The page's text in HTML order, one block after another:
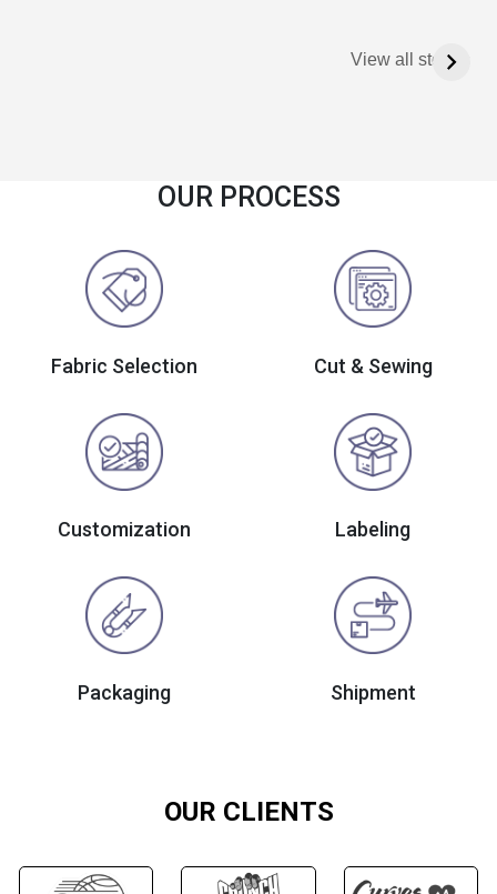
View all stories
OUR PROCESS
Fabric Selection Cut & Sewing
Customization Labeling
Packaging Shipment
OUR CLIENTS